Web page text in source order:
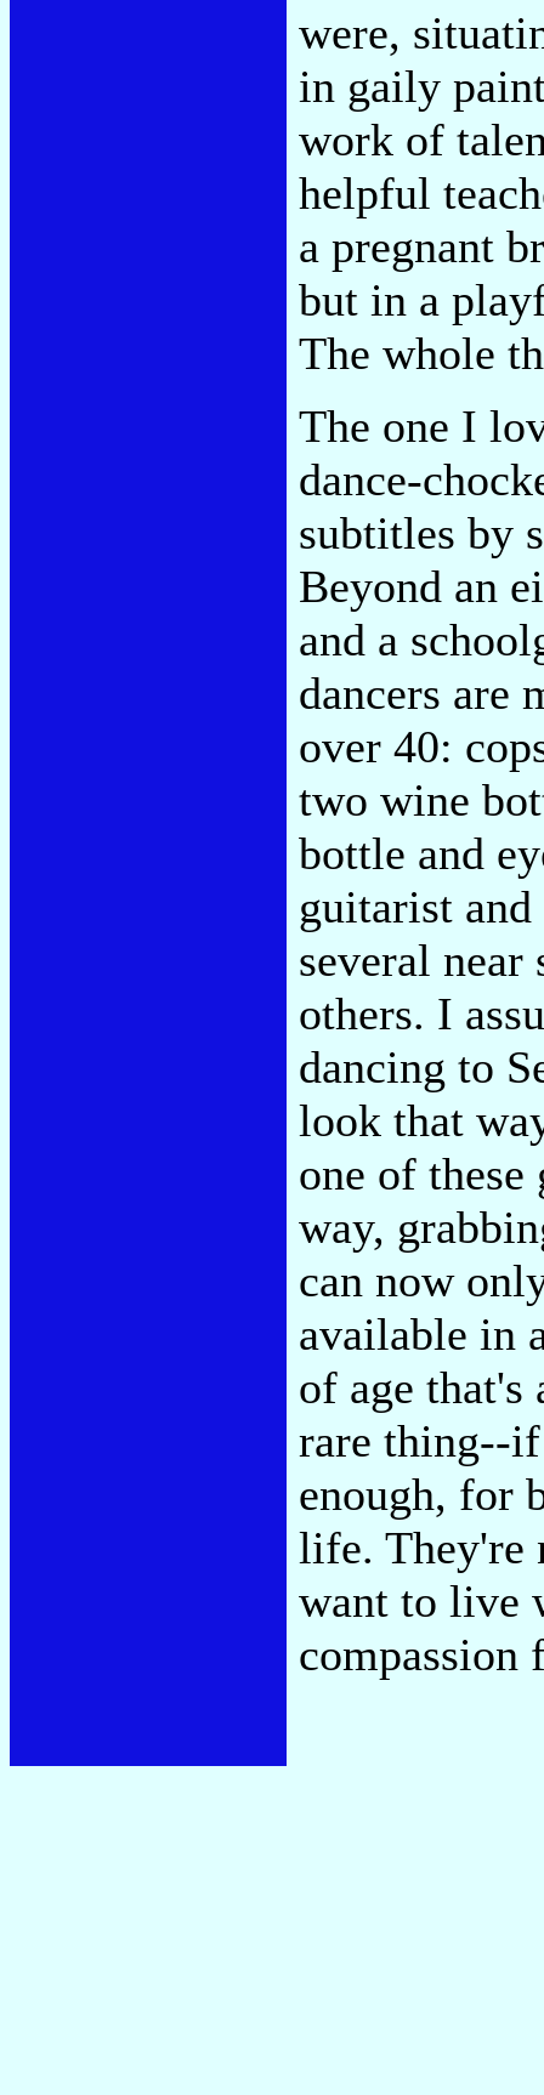
were,
in gaily
work of
helpful
a pregnant
but in a
The whole
The one I
dance-
subtitles by
Beyond an
and a
dancers are
over 40:
two wine
bottle and
guitarist
several near
others. I
dancing to
look that
one of
way,
can now
available in
of age that's
rare thing--
enough, for
life. They're
want to live
compassion